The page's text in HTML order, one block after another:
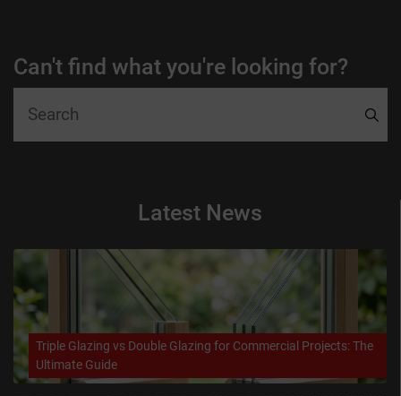
Can't find what you're looking for?
Latest News
Triple Glazing vs Double Glazing for Commercial Projects: The
Ultimate Guide